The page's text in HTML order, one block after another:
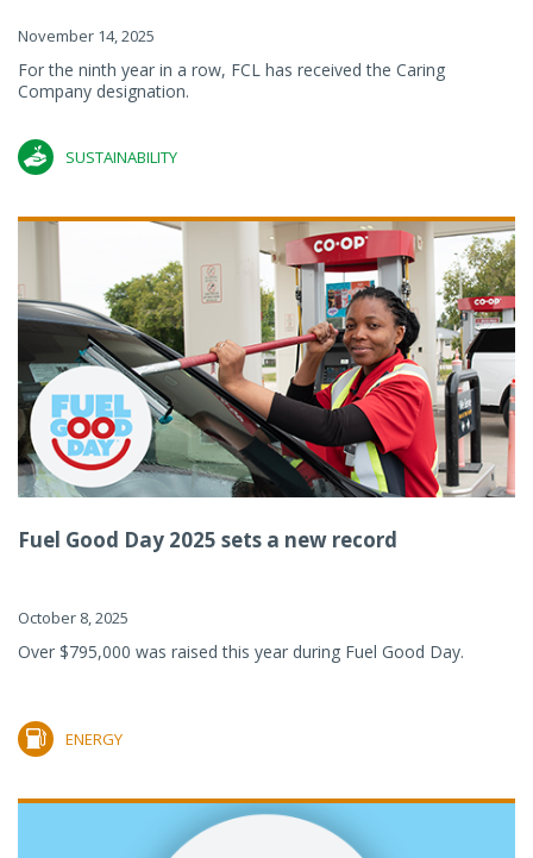
November 14, 2025
For the ninth year in a row, FCL has received the Caring
Company designation.
SUSTAINABILITY
Fuel Good Day 2025 sets a new record
October 8, 2025
Over $795,000 was raised this year during Fuel Good Day.
ENERGY